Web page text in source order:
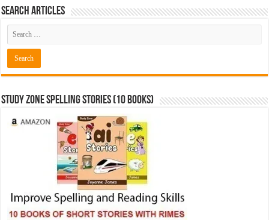
Search Articles
Study Zone Spelling Stories (10 books)